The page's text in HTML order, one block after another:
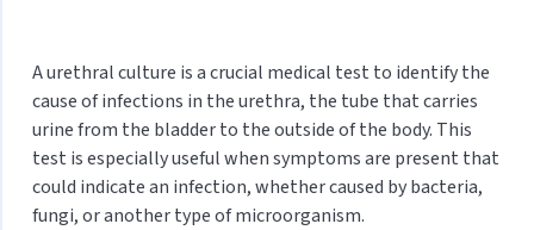
A urethral culture is a crucial medical test to identify the
cause of infections in the urethra, the tube that carries
urine from the bladder to the outside of the body. This
test is especially useful when symptoms are present that
could indicate an infection, whether caused by bacteria,
fungi, or another type of microorganism.